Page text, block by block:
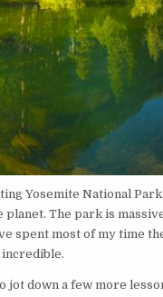
Yosemite National
The park is
spent most of my time
jot down a few more